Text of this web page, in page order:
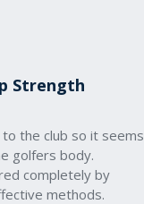
Strength
the club so it seems
golfers body.
completely by
methods.